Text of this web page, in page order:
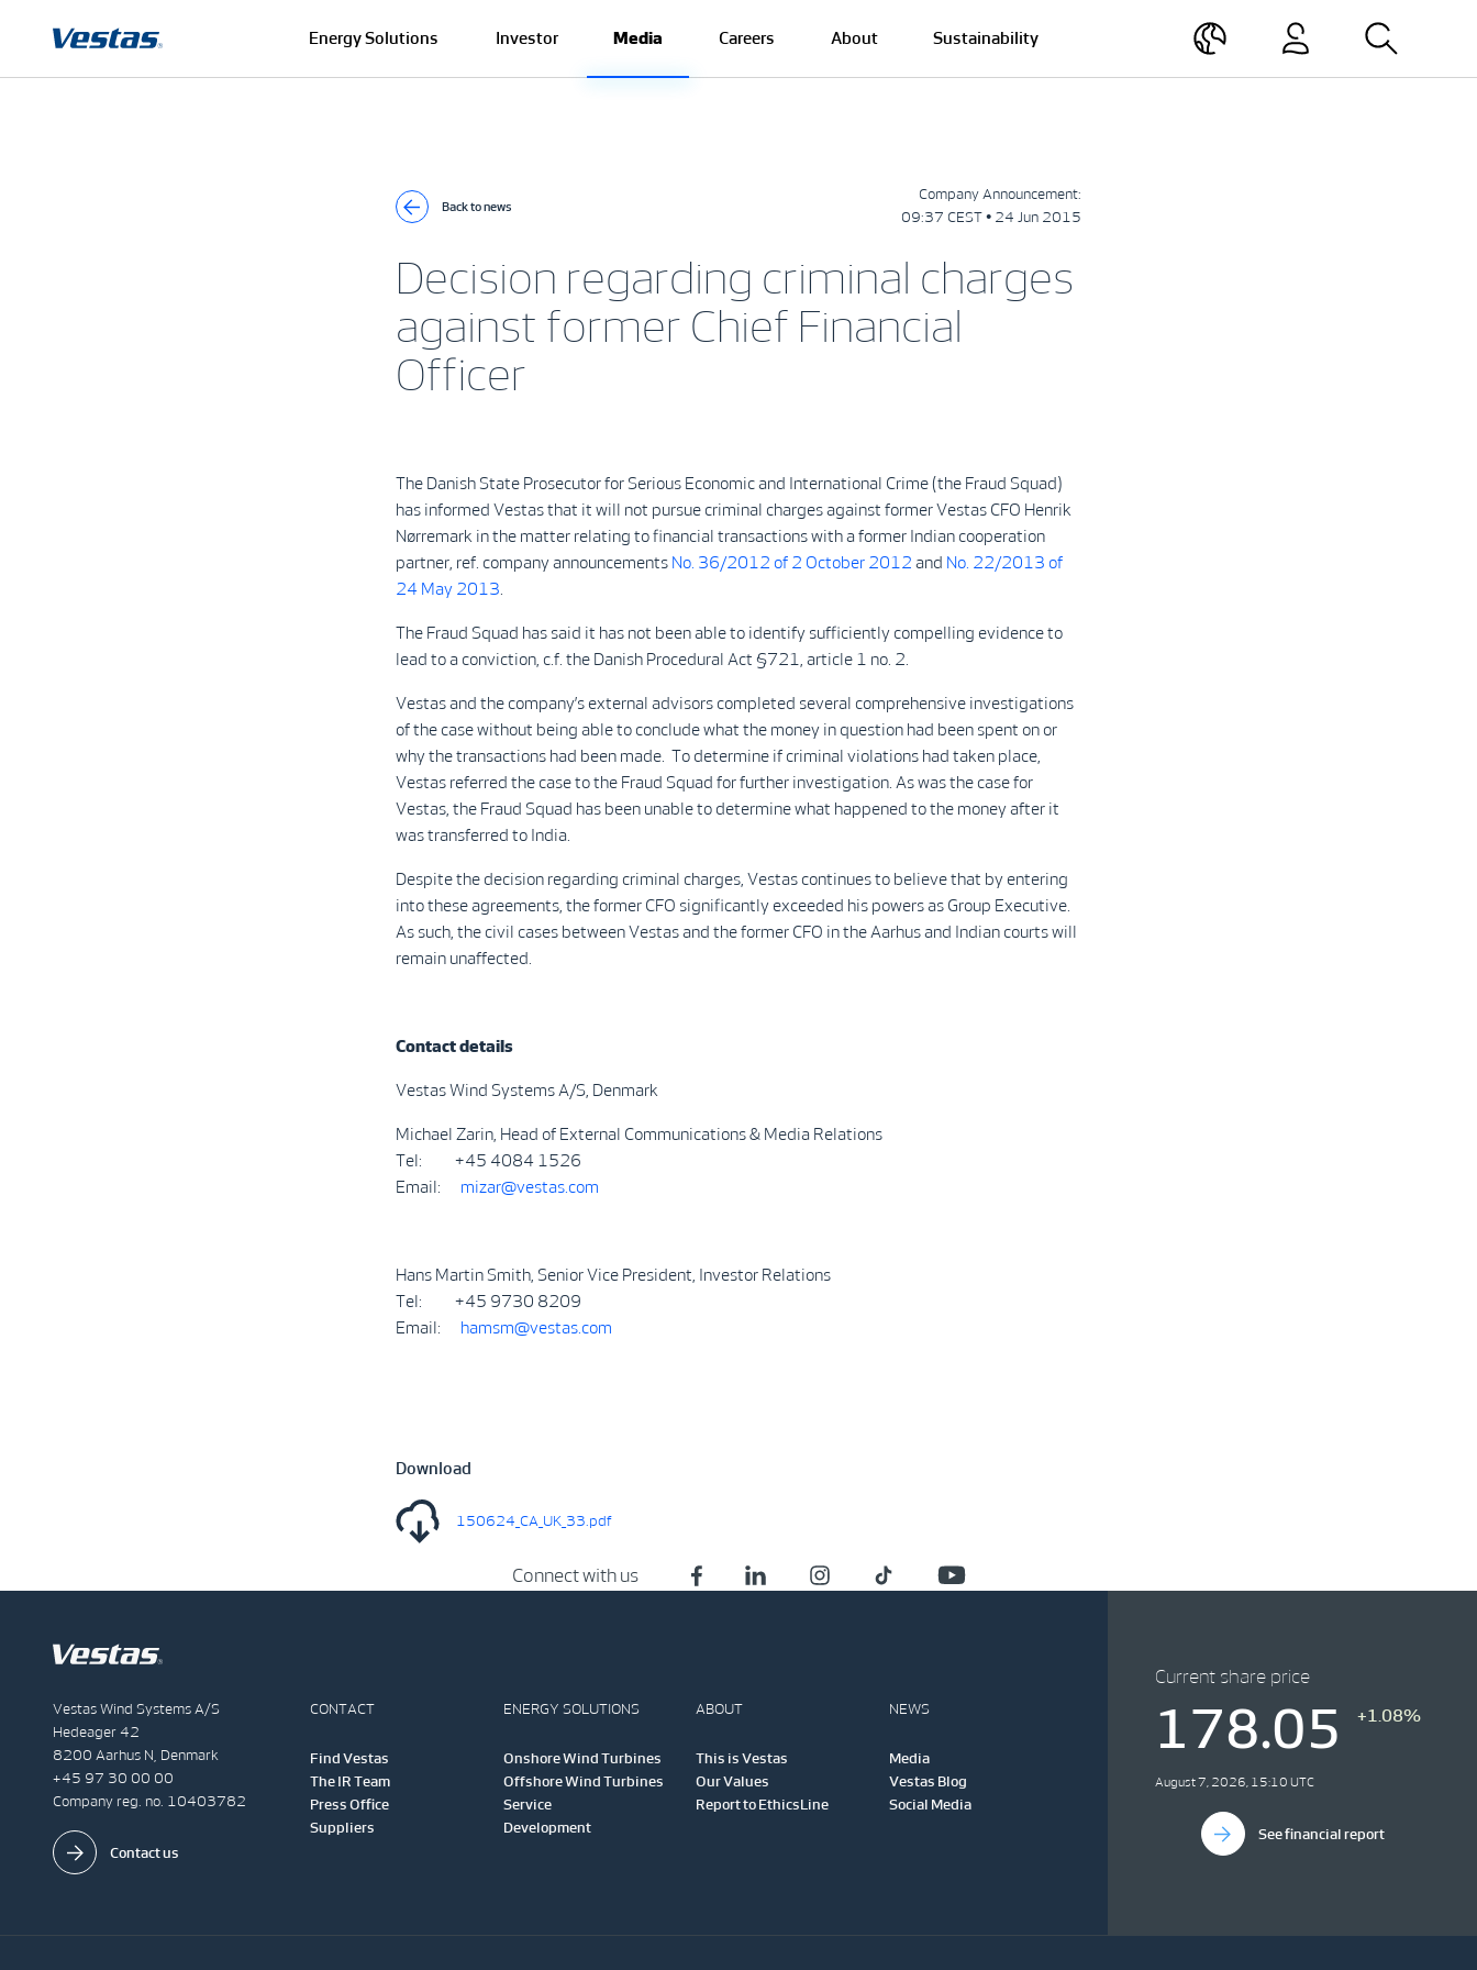
Energy Solutions Investor Media Careers About Sustainability
Back to news
Company Announcement:
09:37 CEST • 24 Jun 2015
Decision regarding criminal charges
against former Chief Financial
Officer
The Danish State Prosecutor for Serious Economic and International Crime (the Fraud Squad)
has informed Vestas that it will not pursue criminal charges against former Vestas CFO Henrik
Nørremark in the matter relating to financial transactions with a former Indian cooperation
partner, ref. company announcements No. 36/2012 of 2 October 2012 and No. 22/2013 of
24 May 2013
The Fraud Squad has said it has not been able to identify sufficiently compelling evidence to
lead to a conviction, c.f. the Danish Procedural Act §721, article 1 no. 2.
Vestas and the company’s external advisors completed several comprehensive investigations
of the case without being able to conclude what the money in question had been spent on or
why the transactions had been made. To determine if criminal violations had taken place,
Vestas referred the case to the Fraud Squad for further investigation. As was the case for
Vestas, the Fraud Squad has been unable to determine what happened to the money after it
was transferred to India.
Despite the decision regarding criminal charges, Vestas continues to believe that by entering
into these agreements, the former CFO significantly exceeded his powers as Group Executive.
As such, the civil cases between Vestas and the former CFO in the Aarhus and Indian courts will
remain unaffected.
Contact details
Vestas Wind Systems A/S, Denmark
Michael Zarin, Head of External Communications & Media Relations
Tel: +45 4084 1526
Email: mizar@vestas.com
Hans Martin Smith, Senior Vice President, Investor Relations
Tel: +45 9730 8209
Email: hamsm@vestas.com
Download
150624_CA_UK_33.pdf
Connect with us
Vestas Wind Systems A/S
Hedeager 42
8200 Aarhus N, Denmark
+45 97 30 00 00
Company reg. no. 10403782
Contact us
CONTACT
Find Vestas
The IR Team
Press Office
Suppliers
ENERGY SOLUTIONS
Onshore Wind Turbines
Offshore Wind Turbines
Service
Development
ABOUT
This is Vestas
Our Values
Report to EthicsLine
NEWS
Media
Vestas Blog
Social Media
Current share price
178.05 +1.08%
August 7, 2026, 15:10 UTC
See financial report